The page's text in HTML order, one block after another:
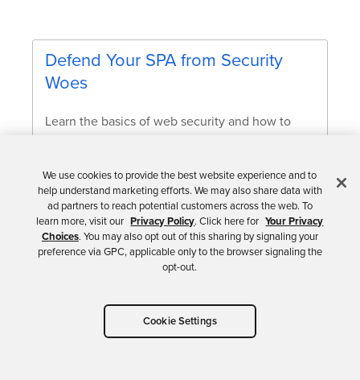
Defend Your SPA from Security
Woes
Learn the basics of web security and how to
Alisa Duncan
tokens or DPoP; apps must employ secure coding
practices. DPoP doesn’t prevent attackers from
We use cookies to provide the best website experience and to
help understand marketing efforts. We may also share data with
ad partners to reach potential customers across the web. To
learn more, visit our Privacy Policy. Click here for Your Privacy
Choices. You may also opt out of this sharing by signaling your
preference via GPC, applicable only to the browser signaling the
opt-out.
Cookie Settings